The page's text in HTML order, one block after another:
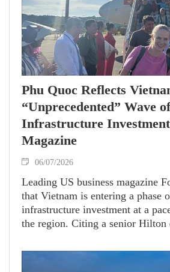
Phu Quoc Reflects
“Unprecedented” Wave
Infrastructure
Magazine
06/07/2026
Leading US business magazine
that Vietnam is entering a phase
infrastructure investment at a
the region. Citing a senior Hilton
any other country, even in the